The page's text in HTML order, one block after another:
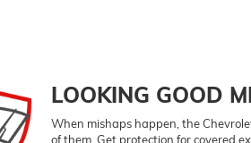
LOOKING GOOD
When mishaps happen, the
of them. Get protection for covered